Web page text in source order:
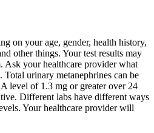
on your age, gender, health history,
other things. Your test results may
Ask your healthcare provider what
Total urinary metanephrines can be
level of 1.3 mg or greater over 24
Different labs have different ways
Your healthcare provider will